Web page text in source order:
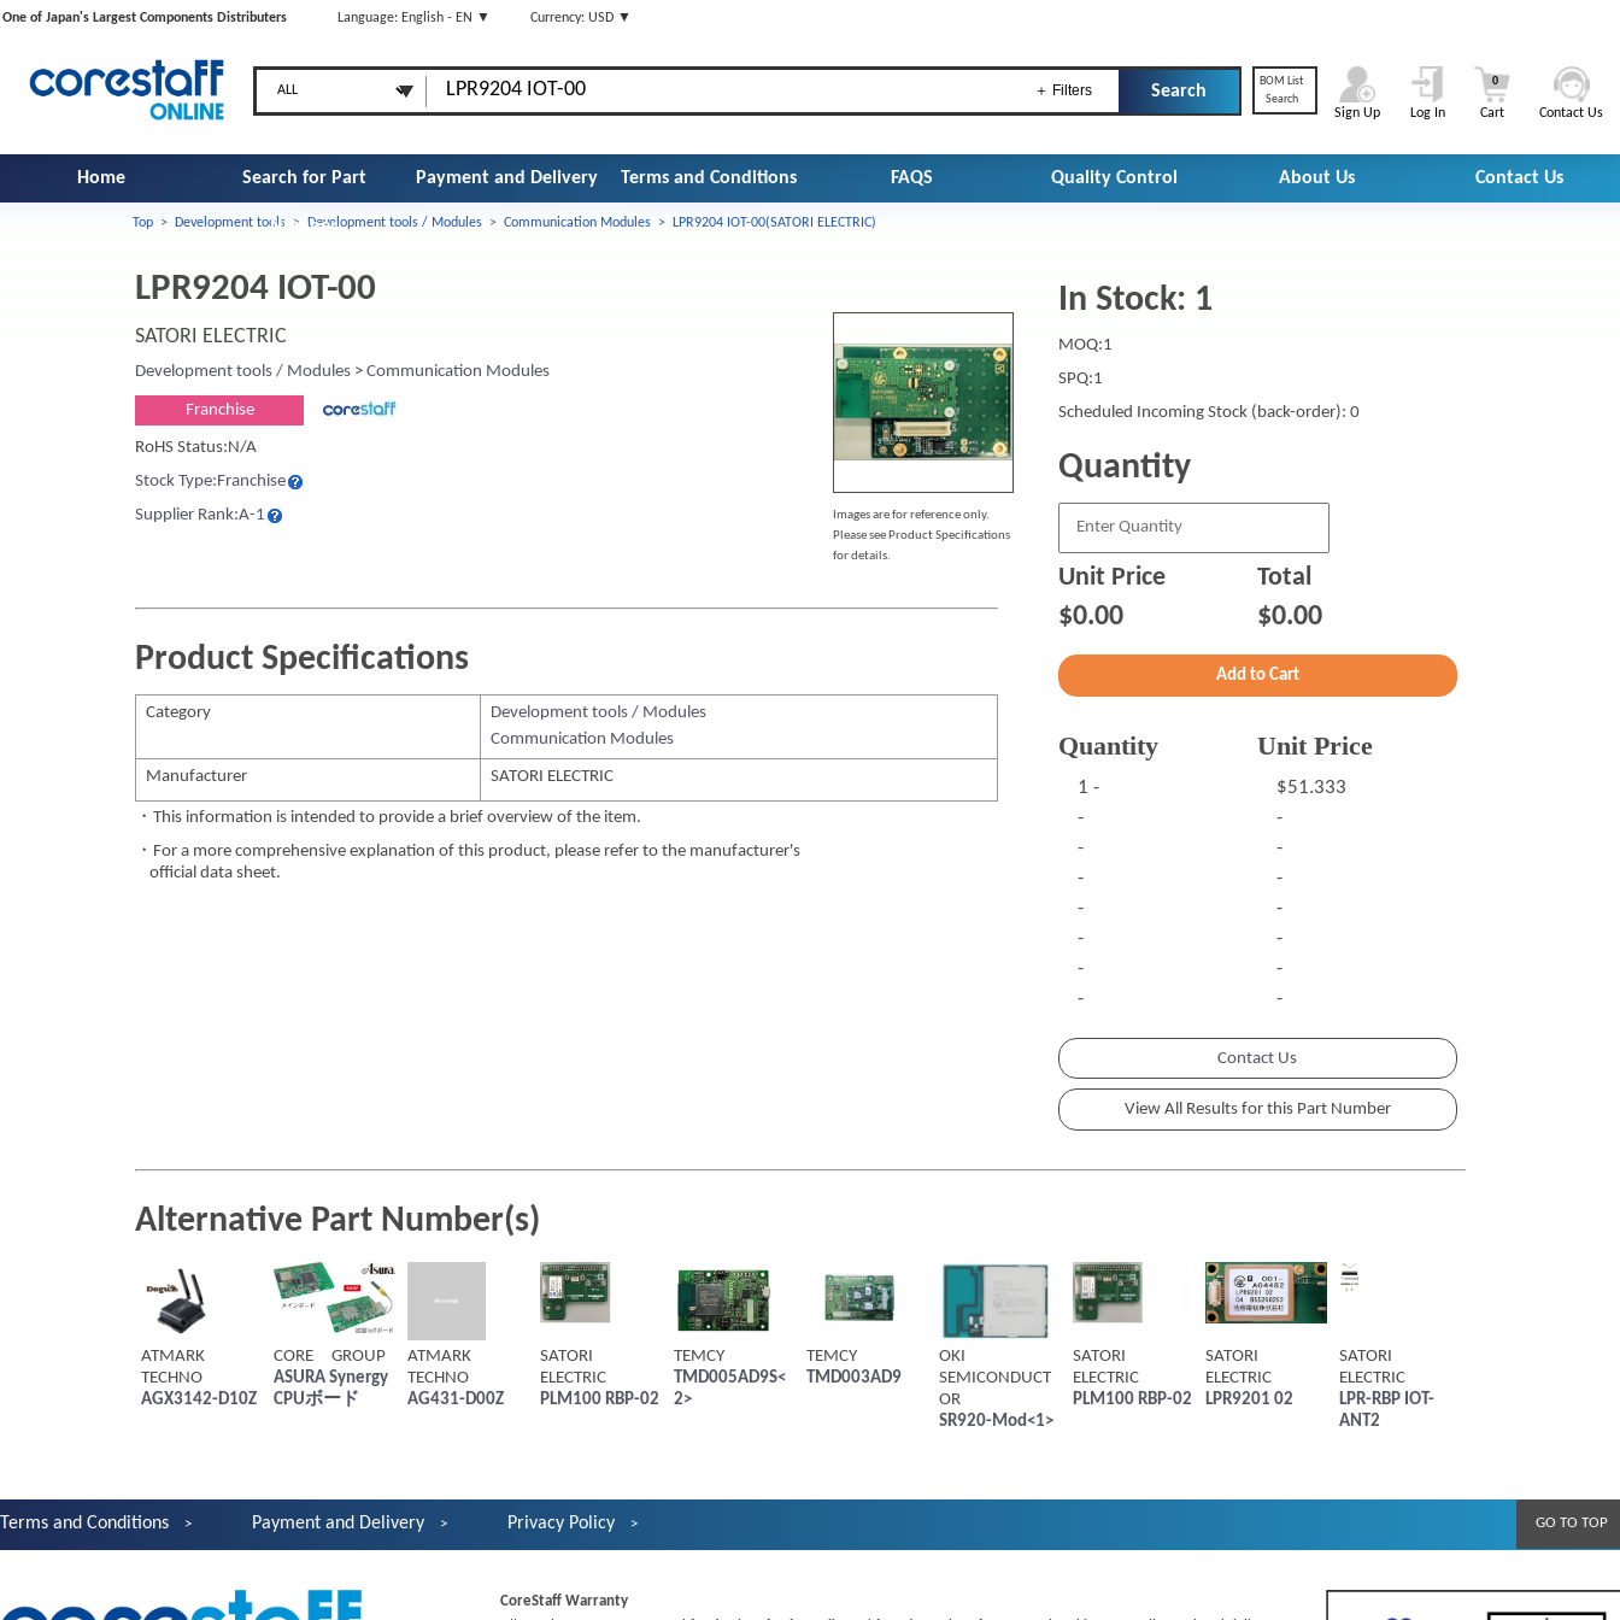
One of Japan's Largest Components Distributers Language: English - EN ▼ Currency: USD ▼
＋ Filters
BOM List
Search
Sign Up Log In Cart
0
Contact Us
Home Search for Part
Number
Payment and Delivery Terms and Conditions FAQS Quality Control About Us Contact Us
Top > Development tools > Development tools / Modules > Communication Modules > LPR9204 IOT-00(SATORI ELECTRIC)
LPR9204 IOT-00
SATORI ELECTRIC
Development tools / Modules > Communication Modules
Franchise
RoHS Status:N/A
Stock Type:Franchise
Supplier Rank:A-1
Images are for reference only.
Please see Product Specifications
for details.
Product Specifications
Category
Development tools / Modules
Communication Modules
Manufacturer SATORI ELECTRIC
・This information is intended to provide a brief overview of the item.
・For a more comprehensive explanation of this product, please refer to the manufacturer's
official data sheet.
In Stock: 1
MOQ:1
SPQ:1
Scheduled Incoming Stock (back-order): 0
Quantity
Unit Price Total
$0.00 $0.00
Quantity Unit Price
1 -
$51.333
-
-
-
-
-
-
-
-
-
-
-
-
-
-
Contact Us
Alternative Part Number(s)
ATMARK
TECHNO
AGX3142-D10Z
CORE GROUP
ASURA Synergy
CPUボード
ATMARK
TECHNO
AG431-D00Z
SATORI
ELECTRIC
PLM100 RBP-02
TEMCY
TMD005AD9S<
2>
TEMCY
TMD003AD9
OKI
SEMICONDUCT
OR
SR920-Mod<1>
SATORI
ELECTRIC
PLM100 RBP-02
SATORI
ELECTRIC
LPR9201 02
SATORI
ELECTRIC
LPR-RBP IOT-
ANT2
Terms and Conditions Payment and Delivery Privacy Policy GO TO TOP
CoreStaff Warranty